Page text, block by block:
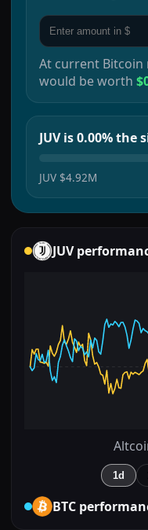
At current Bitcoin
would be worth
JUV is 0.00% the
JUV $4.92M
JUV
1d
BTC